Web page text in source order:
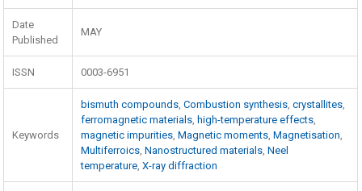
Date
Published
MAY
ISSN 0003-6951
Keywords
bismuth compounds,Combustion synthesis,crystallites,
ferromagnetic materials, high-temperature effects,
magnetic impurities,Magnetic moments,Magnetisation,
Multiferroics,Nanostructured materials,Neel
temperature,X-ray diffraction